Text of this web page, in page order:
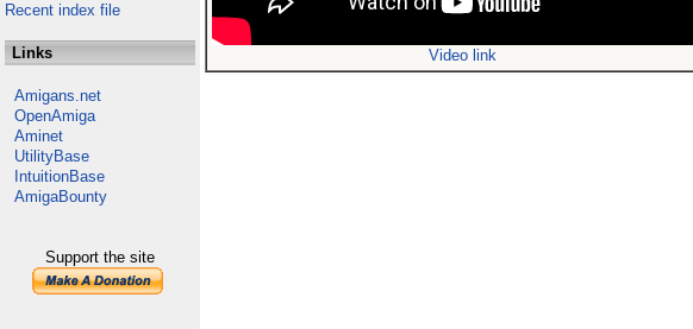
Recent index file
Links
Amigans.net
OpenAmiga
Aminet
UtilityBase
IntuitionBase
AmigaBounty
Support the site
Video link